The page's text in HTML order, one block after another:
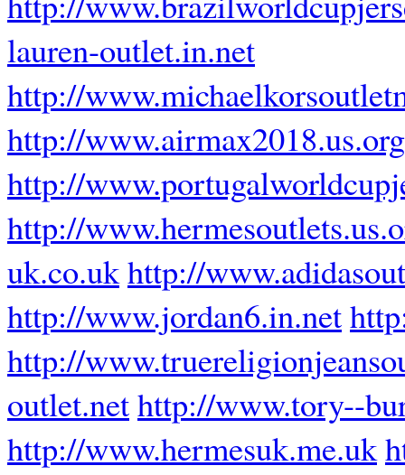
lauren-outlet.in.net
http://
http://www.airmax2018.us.org
http://
http://
uk.co.ukhttp://
http://www.jordan6.in.net
http://
outlet.nethttp://www.tory--
http://www.hermesuk.me.uk